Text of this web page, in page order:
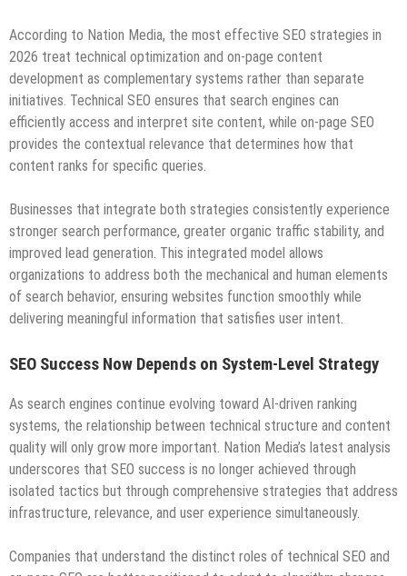
According to Nation Media, the most effective SEO strategies in
2026 treat technical optimization and on-page content
development as complementary systems rather than separate
initiatives. Technical SEO ensures that search engines can
efficiently access and interpret site content, while on-page SEO
provides the contextual relevance that determines how that
content ranks for specific queries.
Businesses that integrate both strategies consistently experience
stronger search performance, greater organic traffic stability, and
improved lead generation. This integrated model allows
organizations to address both the mechanical and human elements
of search behavior, ensuring websites function smoothly while
delivering meaningful information that satisfies user intent.
SEO Success Now Depends on System-Level Strategy
As search engines continue evolving toward AI-driven ranking
systems, the relationship between technical structure and content
quality will only grow more important. Nation Media’s latest analysis
underscores that SEO success is no longer achieved through
isolated tactics but through comprehensive strategies that address
infrastructure, relevance, and user experience simultaneously.
Companies that understand the distinct roles of technical SEO and